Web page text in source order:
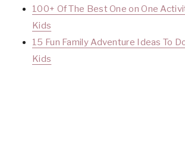
100+ Of The Best One on One
Kids
15 Fun Family Adventure Ideas To
Kids